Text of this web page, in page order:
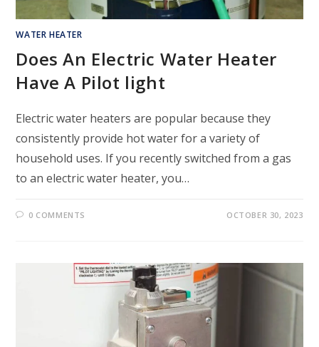
WATER HEATER
Does An Electric Water Heater
Have A Pilot light
Electric water heaters are popular because they
consistently provide hot water for a variety of
household uses. If you recently switched from a gas
to an electric water heater, you…
0 COMMENTS OCTOBER 30, 2023